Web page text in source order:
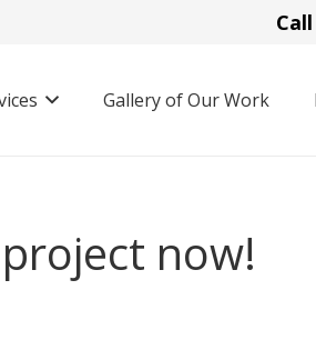
Gallery of Our Work
now!